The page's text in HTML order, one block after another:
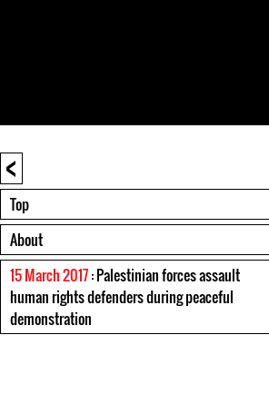
<
Top
About
15 March 2017: Palestinian forces assault
human rights defenders during peaceful
demonstration